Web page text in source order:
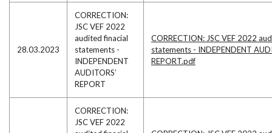
28.03.2023
CORRECTION:
JSC VEF 2022
audited finacial
statements -
INDEPENDENT
AUDITORS’
REPORT
CORRECTION: JSC VEF 2022
statements - INDEPENDENT
REPORT.pdf
CORRECTION:
JSC VEF 2022